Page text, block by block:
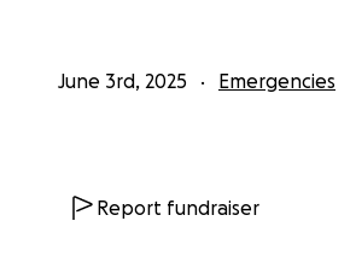
June 3rd, 2025 Emergencies
Report fundraiser